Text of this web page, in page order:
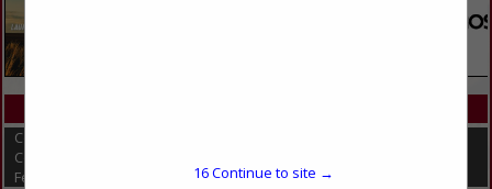
Compost Covers
Composting
Feed & Manure Equipment
16Continue to site →